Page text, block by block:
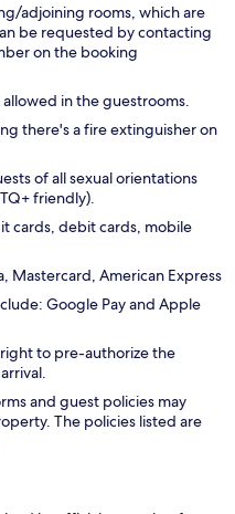
adjoining rooms, which are
be requested by contacting
on the booking
in the guestrooms.
there's a fire extinguisher on
of all sexual orientations
friendly).
cards, debit cards, mobile
Mastercard, American Express
Google Pay and Apple
to pre-authorize the
and guest policies may
The policies listed are